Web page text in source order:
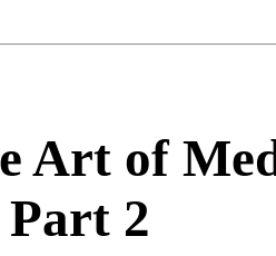
Art of
Part 2